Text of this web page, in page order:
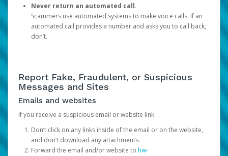
Never return an automated call.
Scammers use automated systems to make voice calls. If an
automated call provides a number and asks you to call back,
don’t.
Report Fake, Fraudulent, or Suspicious
Messages and Sites
Emails and websites
If you receive a suspicious email or website link:
Don’t click on any links inside of the email or on the website,
and don’t download any attachments.
Forward the email and/or website to hw-